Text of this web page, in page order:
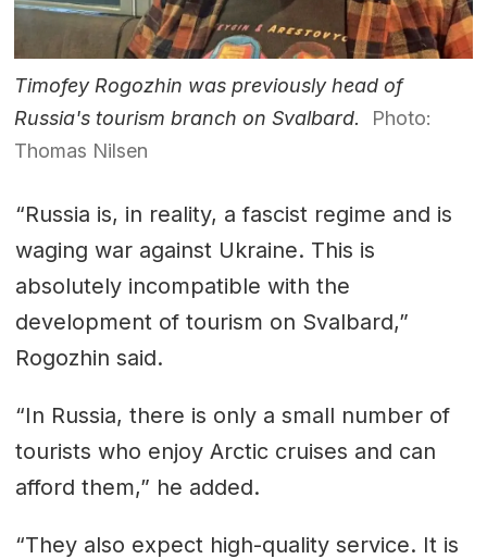
Timofey Rogozhin was previously head of
Russia's tourism branch on Svalbard.
Photo:
Thomas Nilsen
“Russia is, in reality, a fascist regime and is
waging war against Ukraine. This is
absolutely incompatible with the
development of tourism on Svalbard,”
Rogozhin said.
“In Russia, there is only a small number of
tourists who enjoy Arctic cruises and can
afford them,” he added.
“They also expect high-quality service. It is